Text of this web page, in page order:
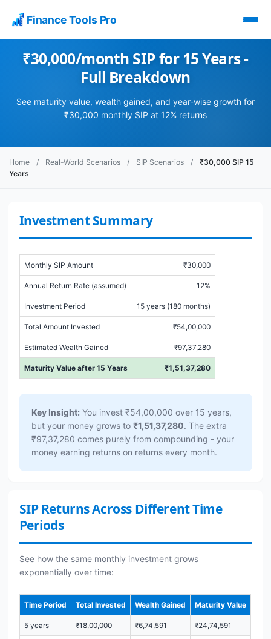
Finance Tools Pro
₹30,000/month SIP for 15 Years -
Full Breakdown
See maturity value, wealth gained, and year-wise growth for
₹30,000 monthly SIP at 12% returns
Home / Real-World Scenarios / SIP Scenarios /
₹30,000 SIP 15
Years
Investment Summary
Monthly SIP Amount ₹30,000
Annual Return Rate (assumed) 12%
Investment Period 15 years (180 months)
Total Amount Invested ₹54,00,000
Estimated Wealth Gained ₹97,37,280
Maturity Value after 15 Years ₹1,51,37,280
Key Insight: You invest ₹54,00,000 over 15 years,
but your money grows to ₹1,51,37,280. The extra
₹97,37,280 comes purely from compounding - your
money earning returns on returns every month.
SIP Returns Across Different Time
Periods
See how the same monthly investment grows
exponentially over time:
Time Period Total Invested Wealth Gained Maturity Value
5 years ₹18,00,000 ₹6,74,591 ₹24,74,591